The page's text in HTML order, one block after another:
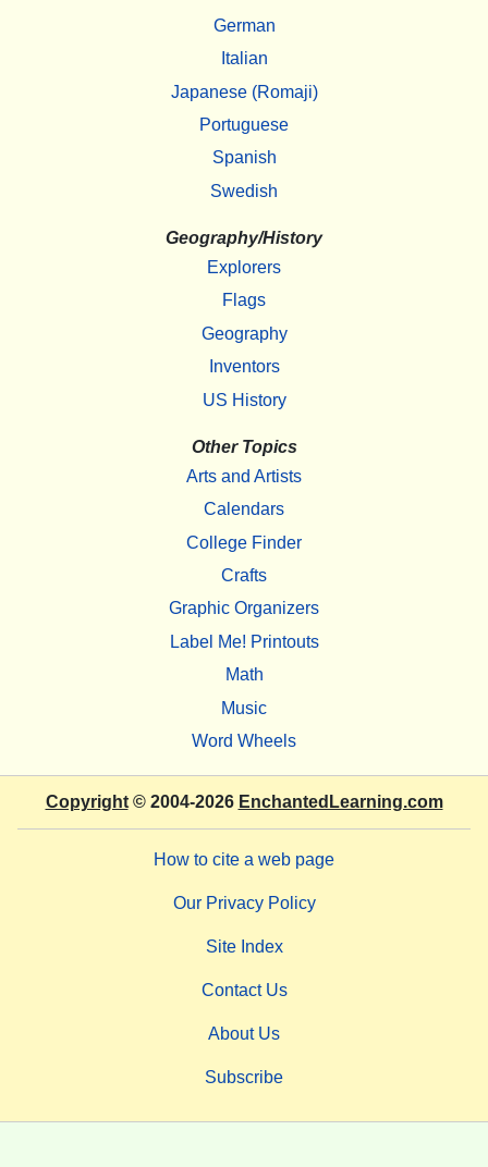
German
Italian
Japanese (Romaji)
Portuguese
Spanish
Swedish
Geography/History
Explorers
Flags
Geography
Inventors
US History
Other Topics
Arts and Artists
Calendars
College Finder
Crafts
Graphic Organizers
Label Me! Printouts
Math
Music
Word Wheels
Copyright© 2004-2026 EnchantedLearning.com
How to cite a web page
Our Privacy Policy
Site Index
Contact Us
About Us
Subscribe